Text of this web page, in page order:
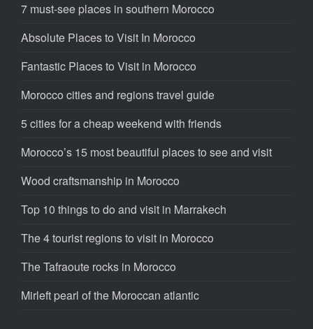
7 must-see places in southern Morocco
Absolute Places to Visit In Morocco
Fantastic Places to Visit in Morocco
Morocco cities and regions travel guide
5 cities for a cheap weekend with friends
Morocco’s 15 most beautiful places to see and visit
Wood craftsmanship in Morocco
Top 10 things to do and visit in Marrakech
The 4 tourist regions to visit in Morocco
The Tafraoute rocks in Morocco
Mirleft pearl of the Moroccan atlantic